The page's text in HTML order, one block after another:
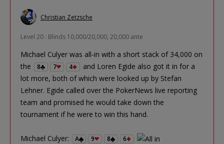
Christian Zetzsche
Level 20 : Blinds 10,000/20,000, 20,000 ante
Michael Culyer was all-in with a short stack of 34,000 on
the
8 7 4
and Loren Egide also got it in for a
lot more, both of which were looked up by Stefan
Lehner. Egide called over the PokerNews live reporting
team and promised he would take down the
tournament if he were to win this hand.
Michael Culyer: A 9 8 6